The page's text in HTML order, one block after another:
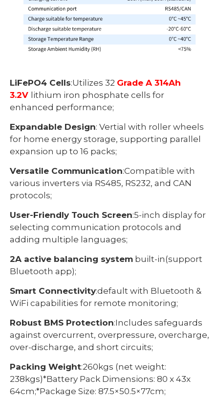
LiFePO4 Cells:Utilizes 32 Grade A 314Ah
3.2V lithium iron phosphate cells for
enhanced performance;
Expandable Design: Vertial with roller wheels
for home energy storage, supporting parallel
expansion up to 16 packs;
Versatile Communication:Compatible with
various inverters via RS485, RS232, and CAN
protocols;
User-Friendly Touch Screen:5-inch display for
selecting communication protocols and
adding multiple languages;
2A active balancing system built-in(support
Bluetooth app);
Smart Connectivity:default with Bluetooth &
WiFi capabilities for remote monitoring;
Robust BMS Protection:Includes safeguards
against overcurrent, overpressure, overcharge,
over-discharge, and short circuits;
Packing Weight:260kgs (net weight:
238kgs)*Battery Pack Dimensions: 80 x 43x
64cm;*Package Size: 87.5×50.5×77cm;